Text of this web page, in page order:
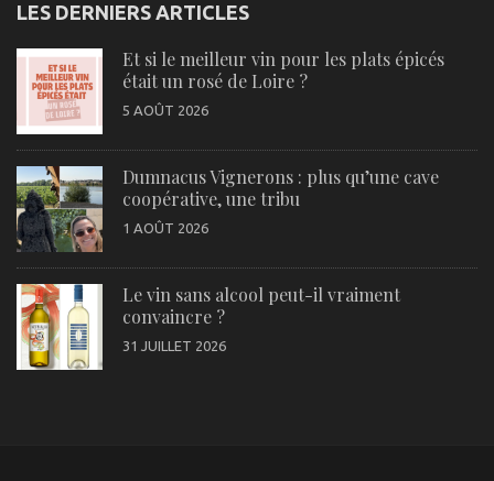
LES DERNIERS ARTICLES
Et si le meilleur vin pour les plats épicés
était un rosé de Loire ?
5 AOÛT 2026
Dumnacus Vignerons : plus qu’une cave
coopérative, une tribu
1 AOÛT 2026
Le vin sans alcool peut-il vraiment
convaincre ?
31 JUILLET 2026